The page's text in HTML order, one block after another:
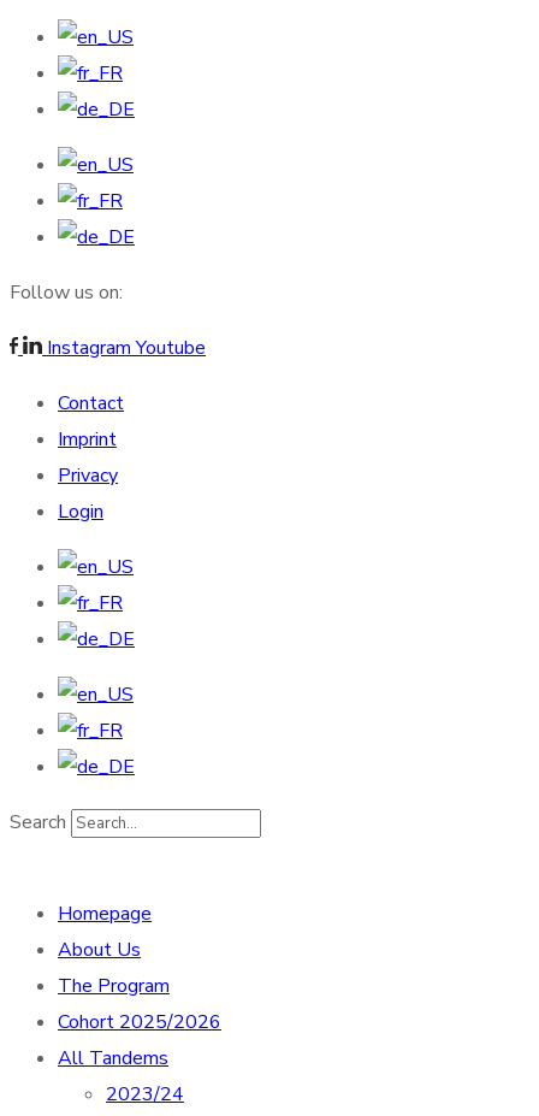
Follow us on:
Instagram Youtube
Contact
Imprint
Privacy
Login
Search
Homepage
About Us
The Program
Cohort 2025/2026
All Tandems
2023/24